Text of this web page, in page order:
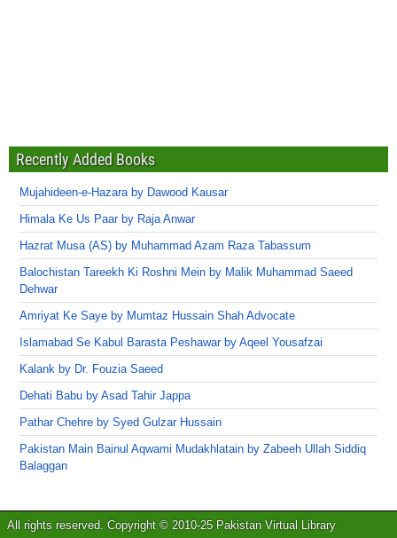
Recently Added Books
Mujahideen-e-Hazara by Dawood Kausar
Himala Ke Us Paar by Raja Anwar
Hazrat Musa (AS) by Muhammad Azam Raza Tabassum
Balochistan Tareekh Ki Roshni Mein by Malik Muhammad Saeed
Dehwar
Amriyat Ke Saye by Mumtaz Hussain Shah Advocate
Islamabad Se Kabul Barasta Peshawar by Aqeel Yousafzai
Kalank by Dr. Fouzia Saeed
Dehati Babu by Asad Tahir Jappa
Pathar Chehre by Syed Gulzar Hussain
Pakistan Main Bainul Aqwami Mudakhlatain by Zabeeh Ullah Siddiq
Balaggan
All rights reserved. Copyright © 2010-25 Pakistan Virtual Library